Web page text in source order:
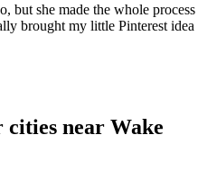
but she made the whole process
brought my little Pinterest idea
cities near Wake